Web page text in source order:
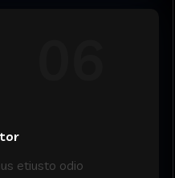
etiusto odio